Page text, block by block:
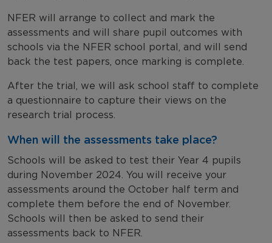
NFER will arrange to collect and mark the
assessments and will share pupil outcomes with
schools via the NFER school portal, and will send
back the test papers, once marking is complete.
After the trial, we will ask school staff to complete
a questionnaire to capture their views on the
research trial process.
When will the assessments take place?
Schools will be asked to test their Year 4 pupils
during November 2024. You will receive your
assessments around the October half term and
complete them before the end of November.
Schools will then be asked to send their
assessments back to NFER.